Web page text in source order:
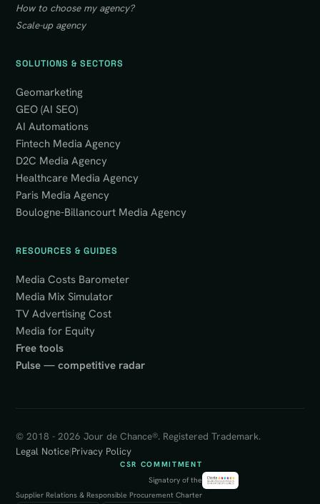
How to choose my agency?
Scale-up agency
SOLUTIONS & SECTORS
Geomarketing
GEO (AI SEO)
AI Automations
Fintech Media Agency
D2C Media Agency
Healthcare Media Agency
Paris Media Agency
Boulogne-Billancourt Media Agency
RESOURCES & GUIDES
Media Costs Barometer
Media Mix Simulator
TV Advertising Cost
Media for Equity
Free tools
Pulse — competitive radar
© 2018 - 2026 Jour de Chance®. Registered Trademark.
Legal Notice|Privacy Policy
CSR COMMITMENT
Signatory of the
Supplier Relations & Responsible Procurement Charter